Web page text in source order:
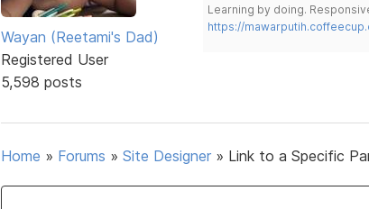
Wayan (Reetami's Dad)
Registered User
5,598 posts
Learning by doing.
https://
Home » Forums » Site Designer » Link to a Specific